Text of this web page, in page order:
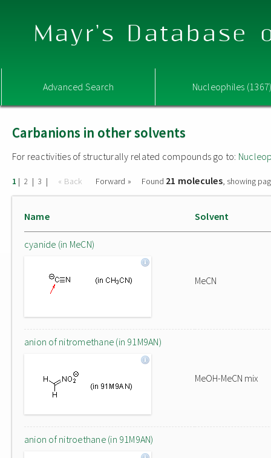
Mayr's Database
Advanced Search Nucleophiles
Carbanions in other solvents
For reactivities of structurally related compounds go to:
1 | 2 | 3 | « Back Forward » Found 21 molecules, showing
Name Solvent
cyanide (in MeCN)
MeCN
anion of nitromethane (in 91M9AN)
MeOH-MeCN mix
anion of nitroethane (in 91M9AN)